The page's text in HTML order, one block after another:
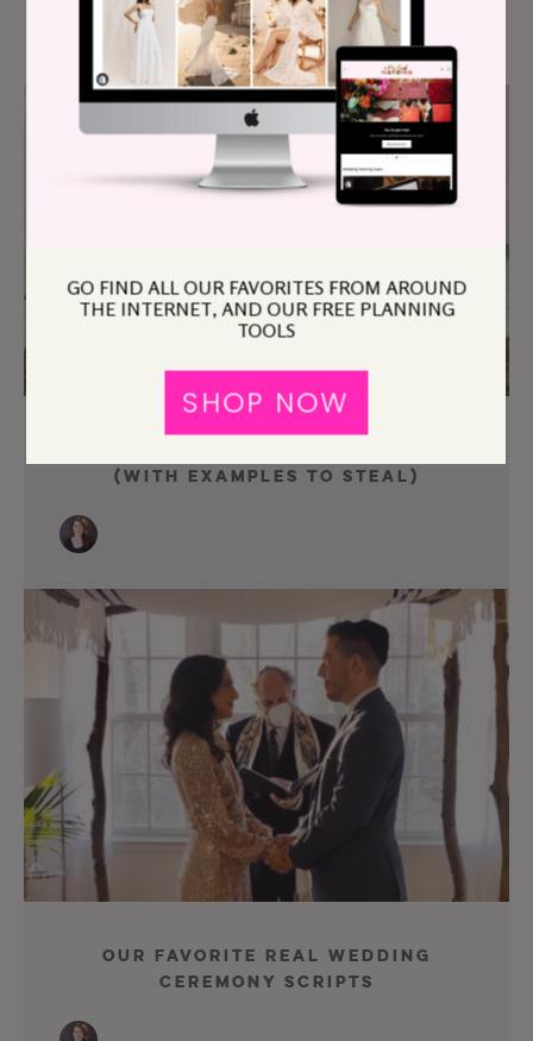
(With Examples To Steal)
Our Favorite Real Wedding
Ceremony Scripts
GO FIND ALL OUR FAVORITES FROM AROUND
THE INTERNET, AND OUR FREE PLANNING
TOOLS
SHOP NOW